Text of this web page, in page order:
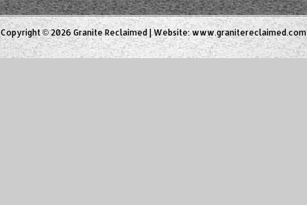
Copyright © 2026 Granite Reclaimed | Website:www.granitereclaimed.com